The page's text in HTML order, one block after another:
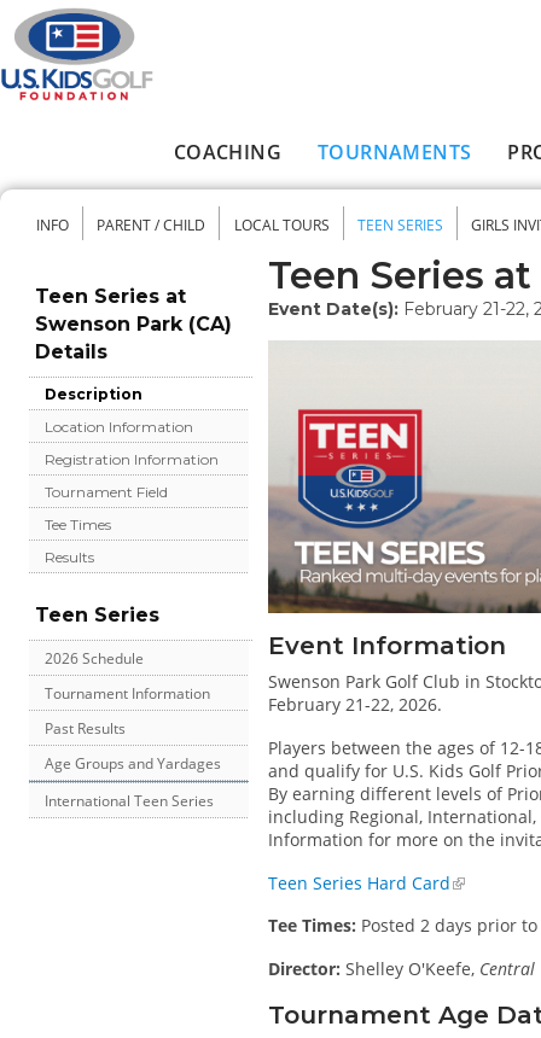
Skip to main content
COACHING TOURNAMENTS
Secondary menu
INFO PARENT / CHILD LOCAL TOURS TEEN SERIES GIRLS
Teen Series at
Swenson Park (CA)
Details
Description
Location Information
Registration Information
Tournament Field
Tee Times
Results
Teen Series
2026 Schedule
Tournament Information
Past Results
Age Groups and Yardages
International Teen Series
Teen Series
Event Date(s): February 21-22,
Event Information
Swenson Park Golf Club in
February 21-22, 2026.
Players between the ages of
and qualify for U.S. Kids Golf
By earning different levels of
including Regional,
Information for more on the
Teen Series Hard Card
Tee Times: Posted 2 days prior
Director: Shelley O'Keefe, Central
Tournament Age